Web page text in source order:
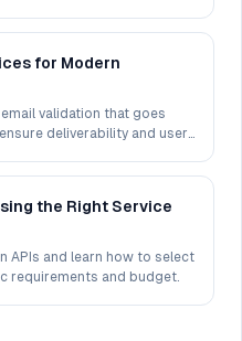
for Modern
validation that goes
deliverability and user
the Right Service
APIs and learn how to select
requirements and budget.